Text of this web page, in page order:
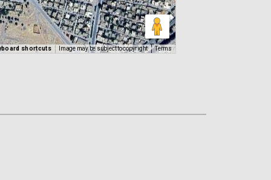
shortcuts Image may be subject to copyright Terms